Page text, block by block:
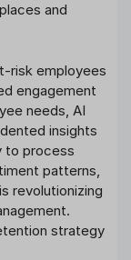
and
risk employees
engagement
needs, AI
insights
to process
patterns,
revolutionizing
strategy